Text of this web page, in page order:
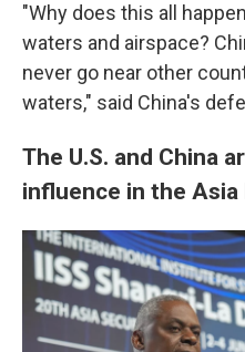
"Why does this all
waters and airspace?
never go near other
waters," said China's
The U.S. and China
influence in the Asia